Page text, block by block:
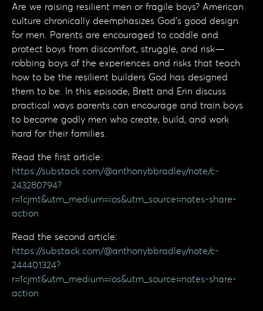
Are we raising resilient men or fragile boys? American
culture chronically deemphasizes God's good design
for men. Parents are encouraged to coddle and
protect boys from discomfort, struggle, and risk—
robbing boys of the experiences and risks that teach
how to be the resilient builders God has designed
them to be. In this episode, Brett and Erin discuss
practical ways parents can encourage and train boys
to become godly men who create, build, and work
hard for their families.
Read the first article:
https://substack.com/@anthonybbradley/note/c-
243280794?
r=1cjmt&utm_medium=ios&utm_source=notes-share-
action
Read the second article:
https://substack.com/@anthonybbradley/note/c-
244401324?
r=1cjmt&utm_medium=ios&utm_source=notes-share-
action